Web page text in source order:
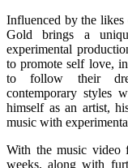
Influenced by the likes
Gold brings a
experimental
to promote self love,
to follow their
contemporary styles
himself as an artist,
music with
With the music video
weeks, along with